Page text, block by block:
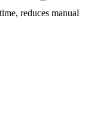
reduces manual